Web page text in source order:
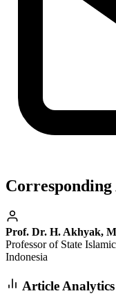
Prof. Dr. H. Akhyak,
Professor of State
Indonesia
Article Analytics